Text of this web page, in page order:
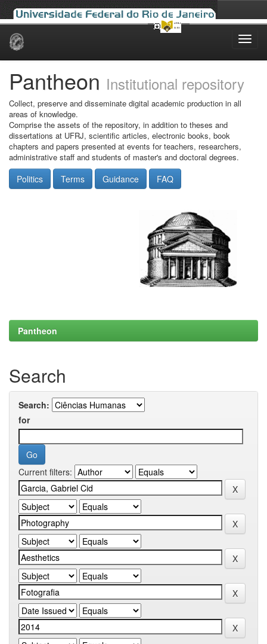
Skip
Pantheon Institutional repository
Collect, preserve and disseminate digital academic production in all
areas of knowledge.
Comprise the assets of the repository, in addition to theses and
dissertations at UFRJ, scientific articles, electronic books, book
chapters and papers presented at events for teachers, researchers,
administrative staff and students of master's and doctoral degrees.
Politics Terms Guidance FAQ
Pantheon
Search
Search:
for
Current filters: